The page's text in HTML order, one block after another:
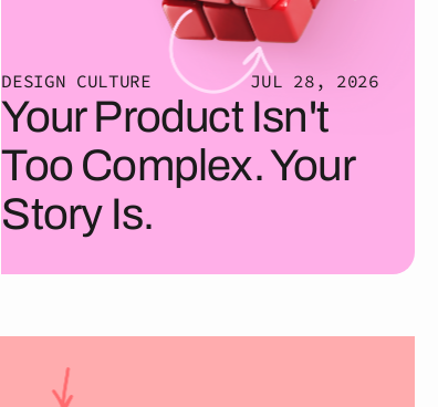
DESIGN CULTURE JUL 28, 2026
Your Product Isn't
Too Complex. Your
Story Is.